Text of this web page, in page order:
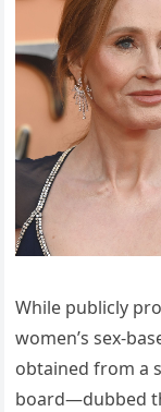
While publicly
women’s sex-
obtained from a
board—dubbed